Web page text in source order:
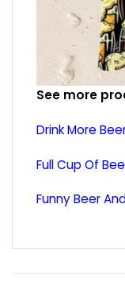
See more
Drink More
Full Cup Of
Funny Beer